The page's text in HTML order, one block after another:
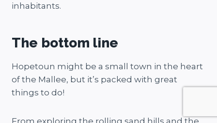
inhabitants.
The bottom line
Hopetoun might be a small town in the heart
of the Mallee, but it’s packed with great
things to do!
From exploring the rolling sand hills and the